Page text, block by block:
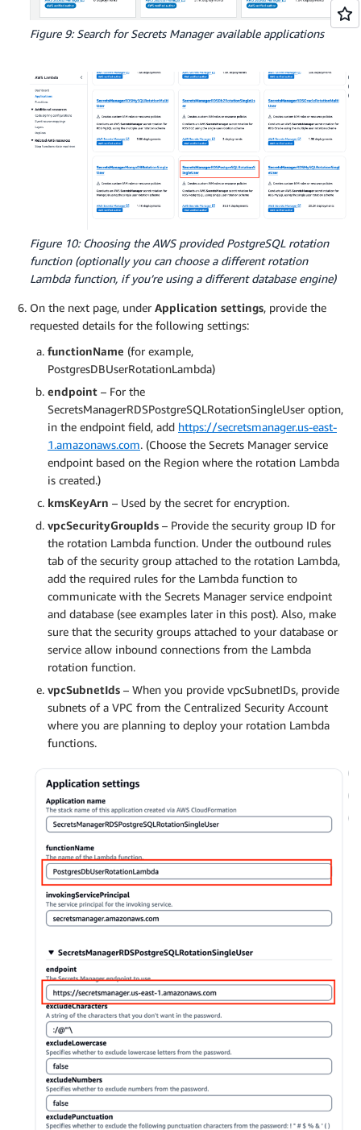
Figure 9: Search for Secrets Manager available applications
Figure 10: Choosing the AWS provided PostgreSQL rotation
function (optionally you can choose a different rotation
Lambda function, if you’re using a different database engine)
On the next page, under Application settings, provide the
requested details for the following settings:
functionName (for example,
PostgresDBUserRotationLambda)
endpoint – For the
SecretsManagerRDSPostgreSQLRotationSingleUser option,
in the endpoint field, add https://secretsmanager.us-east-
1.amazonaws.com. (Choose the Secrets Manager service
endpoint based on the Region where the rotation Lambda
is created.)
kmsKeyArn – Used by the secret for encryption.
vpcSecurityGroupIds – Provide the security group ID for
the rotation Lambda function. Under the outbound rules
tab of the security group attached to the rotation Lambda,
add the required rules for the Lambda function to
communicate with the Secrets Manager service endpoint
and database (see examples later in this post). Also, make
sure that the security groups attached to your database or
service allow inbound connections from the Lambda
rotation function.
vpcSubnetIds – When you provide vpcSubnetIDs, provide
subnets of a VPC from the Centralized Security Account
where you are planning to deploy your rotation Lambda
functions.